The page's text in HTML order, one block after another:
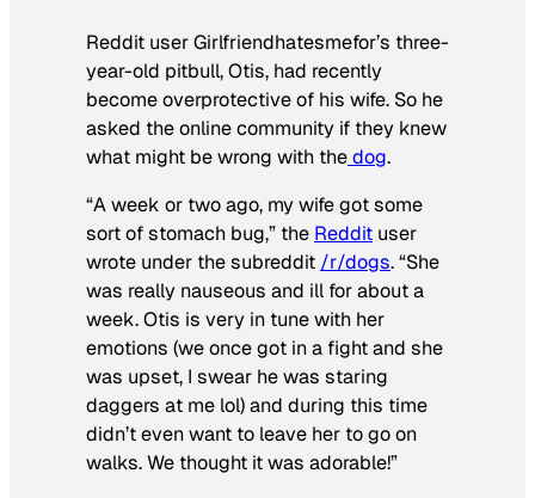
Reddit user Girlfriendhatesmefor’s three-
year-old pitbull, Otis, had recently
become overprotective of his wife. So he
asked the online community if they knew
what might be wrong with thedog.
“A week or two ago, my wife got some
sort of stomach bug,” the Reddit user
wrote under the subreddit /r/dogs. “She
was really nauseous and ill for about a
week. Otis is very in tune with her
emotions (we once got in a fight and she
was upset, I swear he was staring
daggers at me lol) and during this time
didn’t even want to leave her to go on
walks. We thought it was adorable!”